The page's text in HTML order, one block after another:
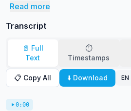
Read more
Transcript
📄 Full
Text
⏱️
Timestamps
📋 Copy All ⬇️ Download EN
0:00